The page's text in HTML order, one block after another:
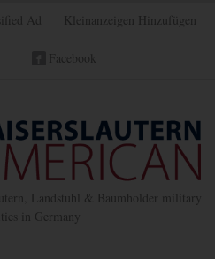
Ad Kleinanzeigen Hinzufügen
Facebook
Landstuhl & Baumholder military
in Germany